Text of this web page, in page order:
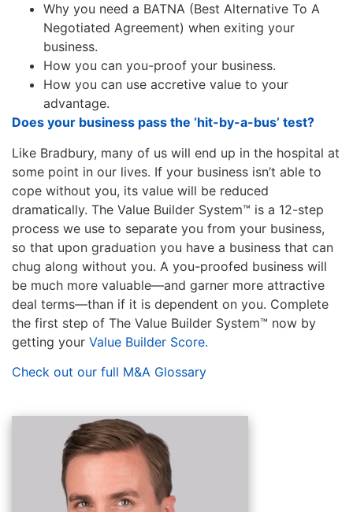
Why you need a BATNA (Best Alternative To A
Negotiated Agreement) when exiting your
business.
How you can you-proof your business.
How you can use accretive value to your
advantage.
Does your business pass the ‘hit-by-a-bus’ test?
Like Bradbury, many of us will end up in the hospital at
some point in our lives. If your business isn’t able to
cope without you, its value will be reduced
dramatically. The Value Builder System™ is a 12-step
process we use to separate you from your business,
so that upon graduation you have a business that can
chug along without you. A you-proofed business will
be much more valuable—and garner more attractive
deal terms—than if it is dependent on you. Complete
the first step of The Value Builder System™ now by
getting your Value Builder Score.
Check out our full M&A Glossary